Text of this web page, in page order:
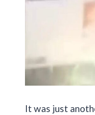
It was just